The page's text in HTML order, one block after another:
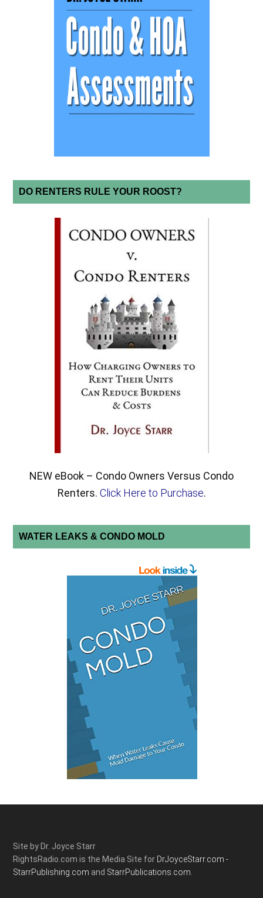
DO RENTERS RULE YOUR ROOST?
NEW eBook – Condo Owners Versus Condo
Renters. Click Here to Purchase.
WATER LEAKS & CONDO MOLD
Site by Dr. Joyce Starr
RightsRadio.com is the Media Site for DrJoyceStarr.com -
StarrPublishing.com and StarrPublications.com.